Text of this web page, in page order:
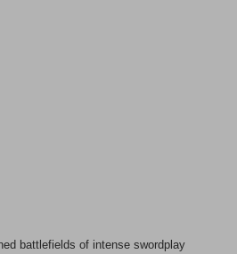
battlefields of intense swordplay